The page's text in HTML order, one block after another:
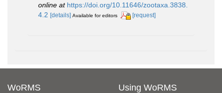
online at https://doi.org/10.11646/zootaxa.3838.
4.2 [details] Available for editors [request]
WoRMS Using WoRMS